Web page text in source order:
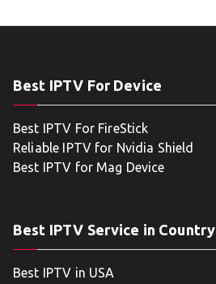
Best IPTV For Device
Best IPTV For FireStick
Reliable IPTV for Nvidia Shield
Best IPTV for Mag Device
Best IPTV Service in Country
Best IPTV in USA